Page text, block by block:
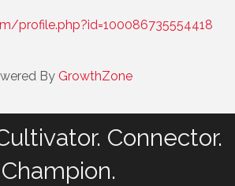
profile.php?id=100086735554418
By GrowthZone
Connector.
Champion.